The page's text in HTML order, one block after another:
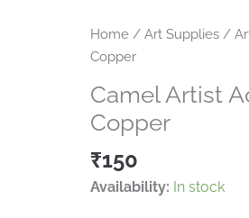
Home / Art Supplies /
Copper
Camel Artist
Copper
₹150
Availability: In stock